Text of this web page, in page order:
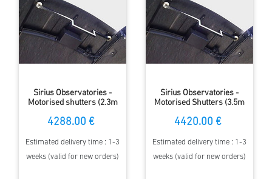
Sirius Observatories -
Motorised shutters (2.3m
4288.00 €
Estimated delivery time : 1-3
weeks (valid for new orders)
Sirius Observatories -
Motorised Shutters (3.5m
4420.00 €
Estimated delivery time : 1-3
weeks (valid for new orders)